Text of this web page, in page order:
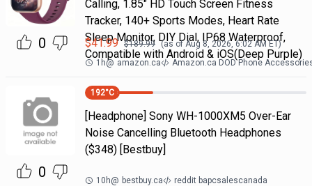
0
Calling, 1.85" HD Touch Screen Fitness
Tracker, 140+ Sports Modes, Heart Rate
Sleep Monitor, DIY Dial, IP68 Waterproof,
Compatible with Android & iOS(Deep Purple)
$41.99 $189.99 (as ofAug 8, 2026, 6:02 AM ET)
1h@ amazon.ca Amazon.ca DOD Phone
0
192°C
[Headphone] Sony WH-1000XM5 Over-Ear
Noise Cancelling Bluetooth Headphones
($348) [Bestbuy]
10h@ bestbuy.ca reddit bapcsalescanada